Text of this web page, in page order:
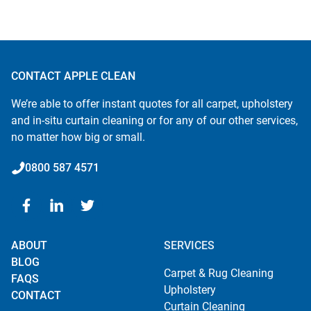
CONTACT APPLE CLEAN
We’re able to offer instant quotes for all carpet, upholstery
and in-situ curtain cleaning or for any of our other services,
no matter how big or small.
0800 587 4571
ABOUT
BLOG
FAQS
CONTACT
SERVICES
Carpet & Rug Cleaning
Upholstery
Curtain Cleaning